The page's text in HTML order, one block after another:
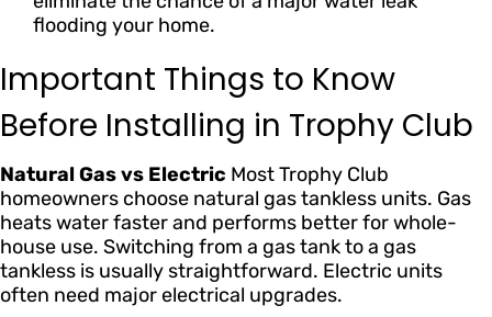
flooding your home.
Important Things to Know
Before Installing in Trophy Club
Natural Gas vs Electric Most Trophy Club
homeowners choose natural gas tankless units. Gas
heats water faster and performs better for whole-
house use. Switching from a gas tank to a gas
tankless is usually straightforward. Electric units
often need major electrical upgrades.